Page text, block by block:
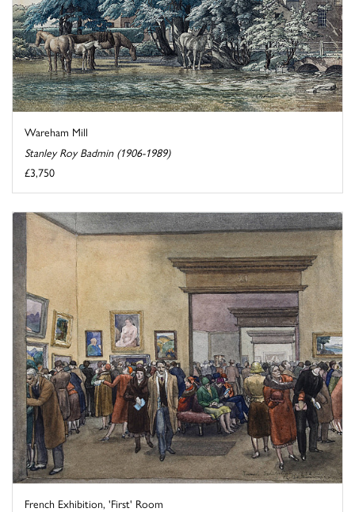
Wareham Mill
Stanley Roy Badmin (1906-1989)
£3,750
French Exhibition, 'First' Room